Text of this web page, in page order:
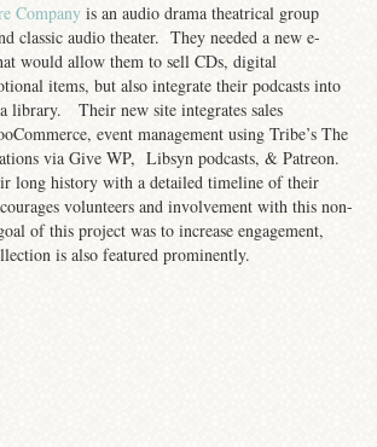
Company is an audio drama theatrical group
classic audio theater. They needed a new e-
would allow them to sell CDs, digital
items, but also integrate their podcasts into
library. Their new site integrates sales
event management using Tribe’s The
via Give WP, Libsyn podcasts, & Patreon.
long history with a detailed timeline of their
volunteers and involvement with this non-
of this project was to increase engagement,
is also featured prominently.